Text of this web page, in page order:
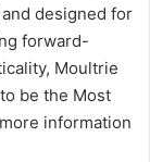
designed for
forward-
Moultrie
be the Most
information